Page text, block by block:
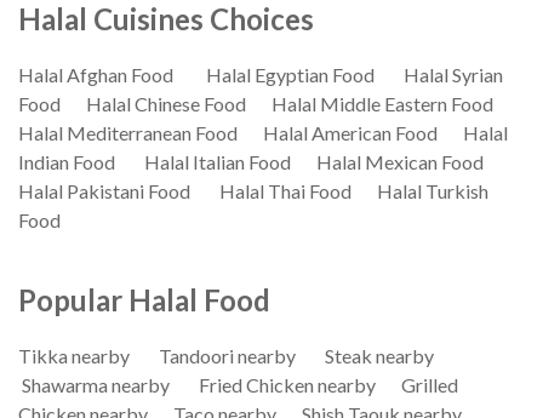
Halal Cuisines Choices
Halal Afghan Food Halal Egyptian Food
Halal Syrian
Food
Halal Chinese Food
Halal Middle Eastern Food
Halal Mediterranean Food
Halal American Food
Halal
Indian Food
Halal Italian Food
Halal Mexican Food
Halal Pakistani Food
Halal Thai Food
Halal Turkish
Food
Popular Halal Food
Tikka nearby Tandoori nearby
Steak nearby
Shawarma nearby
Fried Chicken nearby
Grilled